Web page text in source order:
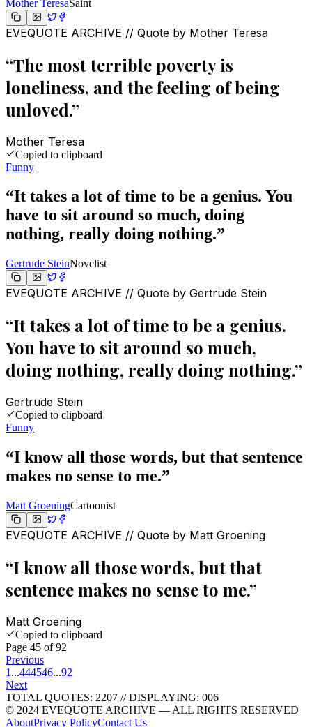
Mother TeresaSaint
EVEQUOTE ARCHIVE // Quote by Mother Teresa
“The most terrible poverty is
loneliness, and the feeling of being
unloved.”
Mother Teresa
Copied to clipboard
Funny
“It takes a lot of time to be a genius. You
have to sit around so much, doing
nothing, really doing nothing.”
Gertrude SteinNovelist
EVEQUOTE ARCHIVE // Quote by Gertrude Stein
“It takes a lot of time to be a genius.
You have to sit around so much,
doing nothing, really doing nothing.”
Gertrude Stein
Copied to clipboard
Funny
“I know all those words, but that sentence
makes no sense to me.”
Matt GroeningCartoonist
EVEQUOTE ARCHIVE // Quote by Matt Groening
“I know all those words, but that
sentence makes no sense to me.”
Matt Groening
Copied to clipboard
Page 45 of92
Previous
1 ...444546...92
Next
TOTAL QUOTES: 2207 //DISPLAYING: 006
© 2024 EVEQUOTE ARCHIVE — ALL RIGHTS RESERVED
AboutPrivacy PolicyContact Us